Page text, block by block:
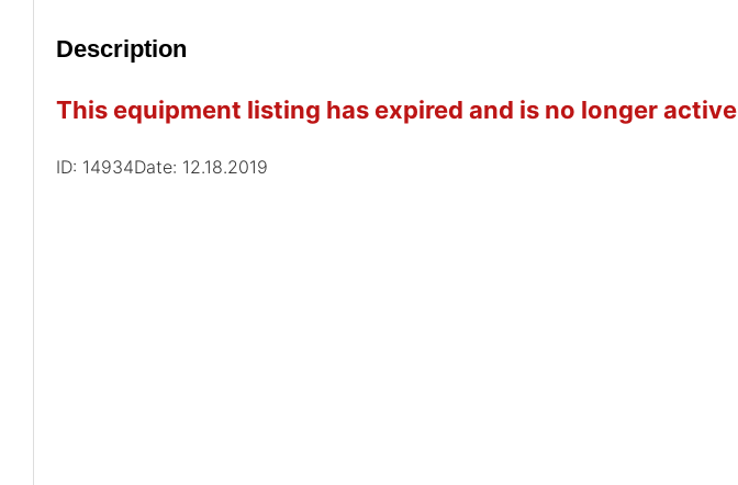
Description
This equipment listing has expired and is no longer active
ID: 14934Date: 12.18.2019